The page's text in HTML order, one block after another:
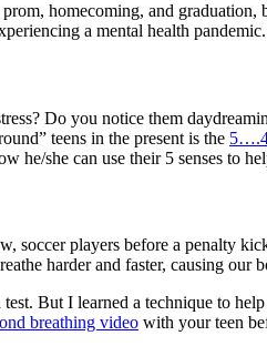
prom, homecoming, and
a mental health
Do you notice them
teens in the present is the
he/she can use their 5 senses to
soccer players before a penalty
harder and faster, causing our
But I learned a technique to
breathing video with your teen